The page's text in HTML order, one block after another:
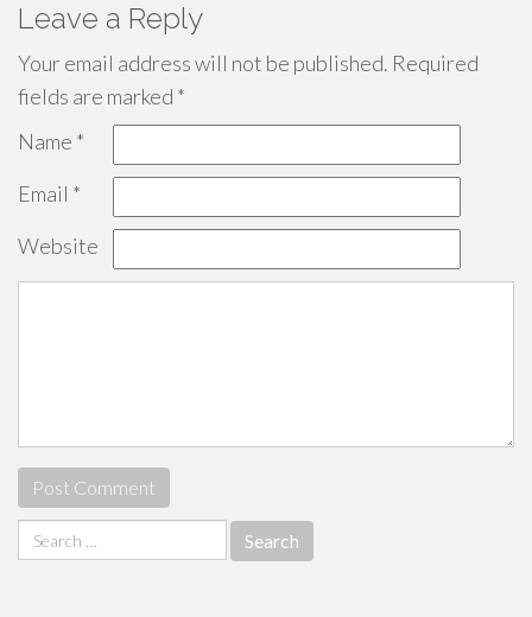
Leave a Reply
Your email address will not be published. Required
fields are marked *
Name *
Email *
Website
Search
for: